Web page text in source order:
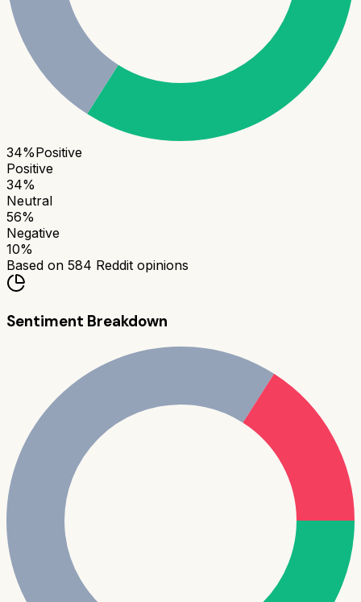
34%Positive
Positive
34%
Neutral
56%
Negative
10%
Based on 584 Reddit opinions
Sentiment Breakdown